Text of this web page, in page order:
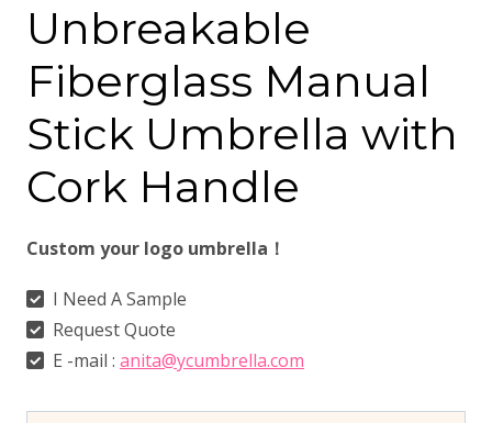
Unbreakable
Fiberglass Manual
Stick Umbrella with
Cork Handle
Custom your logo umbrella！
I Need A Sample
Request Quote
E -mail : anita@ycumbrella.com